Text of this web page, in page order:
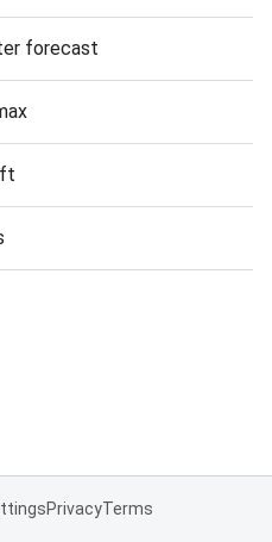
forecast
PrivacyTerms